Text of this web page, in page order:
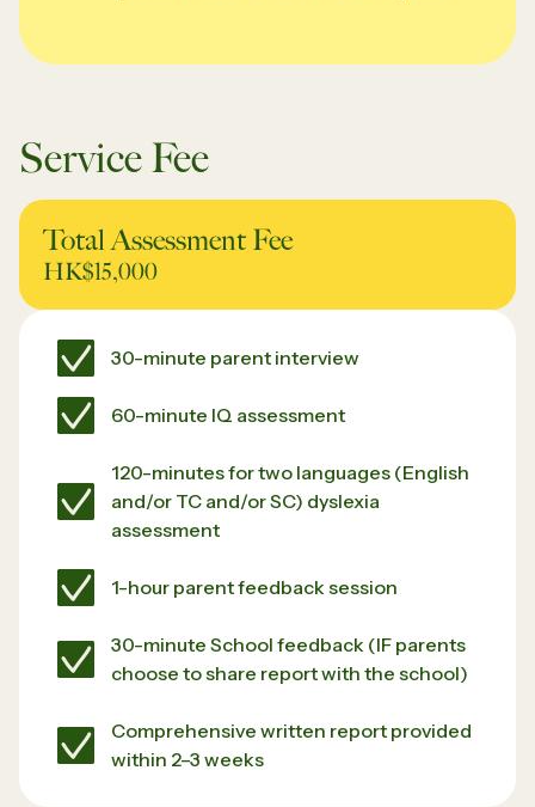
Service Fee
Total Assessment Fee
HK$15,000
30-minute parent interview
60-minute IQ assessment
120-minutes for two languages (English
and/or TC and/or SC) dyslexia
assessment
1-hour parent feedback session
30-minute School feedback (IF parents
choose to share report with the school)
Comprehensive written report provided
within 2–3 weeks